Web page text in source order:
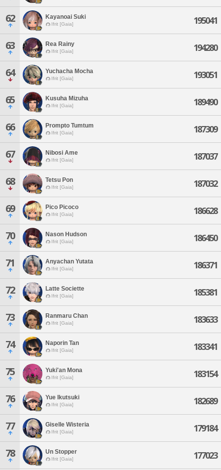
62 Kayanoai Suki
Ifrit [Gaia] 195041
63 Rea Rainy
Ifrit [Gaia] 194280
64 Yuchacha Mocha
Ifrit [Gaia] 193051
65 Kusuha Mizuha
Ifrit [Gaia] 189490
66 Prompto Tumtum
Ifrit [Gaia] 187309
67 Nibosi Ame
Ifrit [Gaia] 187037
68 Tetsu Pon
Ifrit [Gaia] 187032
69 Pico Picoco
Ifrit [Gaia] 186628
70 Nason Hudson
Ifrit [Gaia] 186450
71 Anyachan Yutata
Ifrit [Gaia] 186371
72 Latte Societte
Ifrit [Gaia] 185381
73 Ranmaru Chan
Ifrit [Gaia] 183633
74 Naporin Tan
Ifrit [Gaia] 183341
75 Yuki'an Mona
Ifrit [Gaia] 183154
76 Yue Ikutsuki
Ifrit [Gaia] 182689
77 Giselle Wisteria
Ifrit [Gaia] 179184
78 Un Stopper
Ifrit [Gaia] 177023